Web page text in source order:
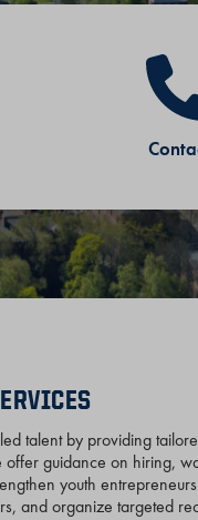
talent by providing
offer guidance on hiring,
youth
and organize targeted